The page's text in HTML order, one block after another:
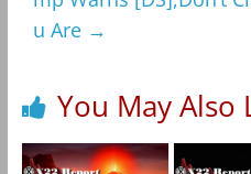
u Are →
You May Also